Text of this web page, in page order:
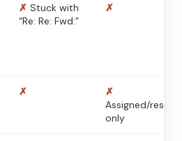
✗ Stuck with
“Re: Re: Fwd:”
✗
✗
✗
Assigned/
only